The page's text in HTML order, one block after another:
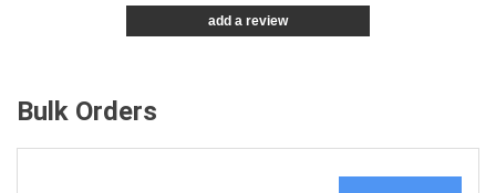
add a review
Bulk Orders